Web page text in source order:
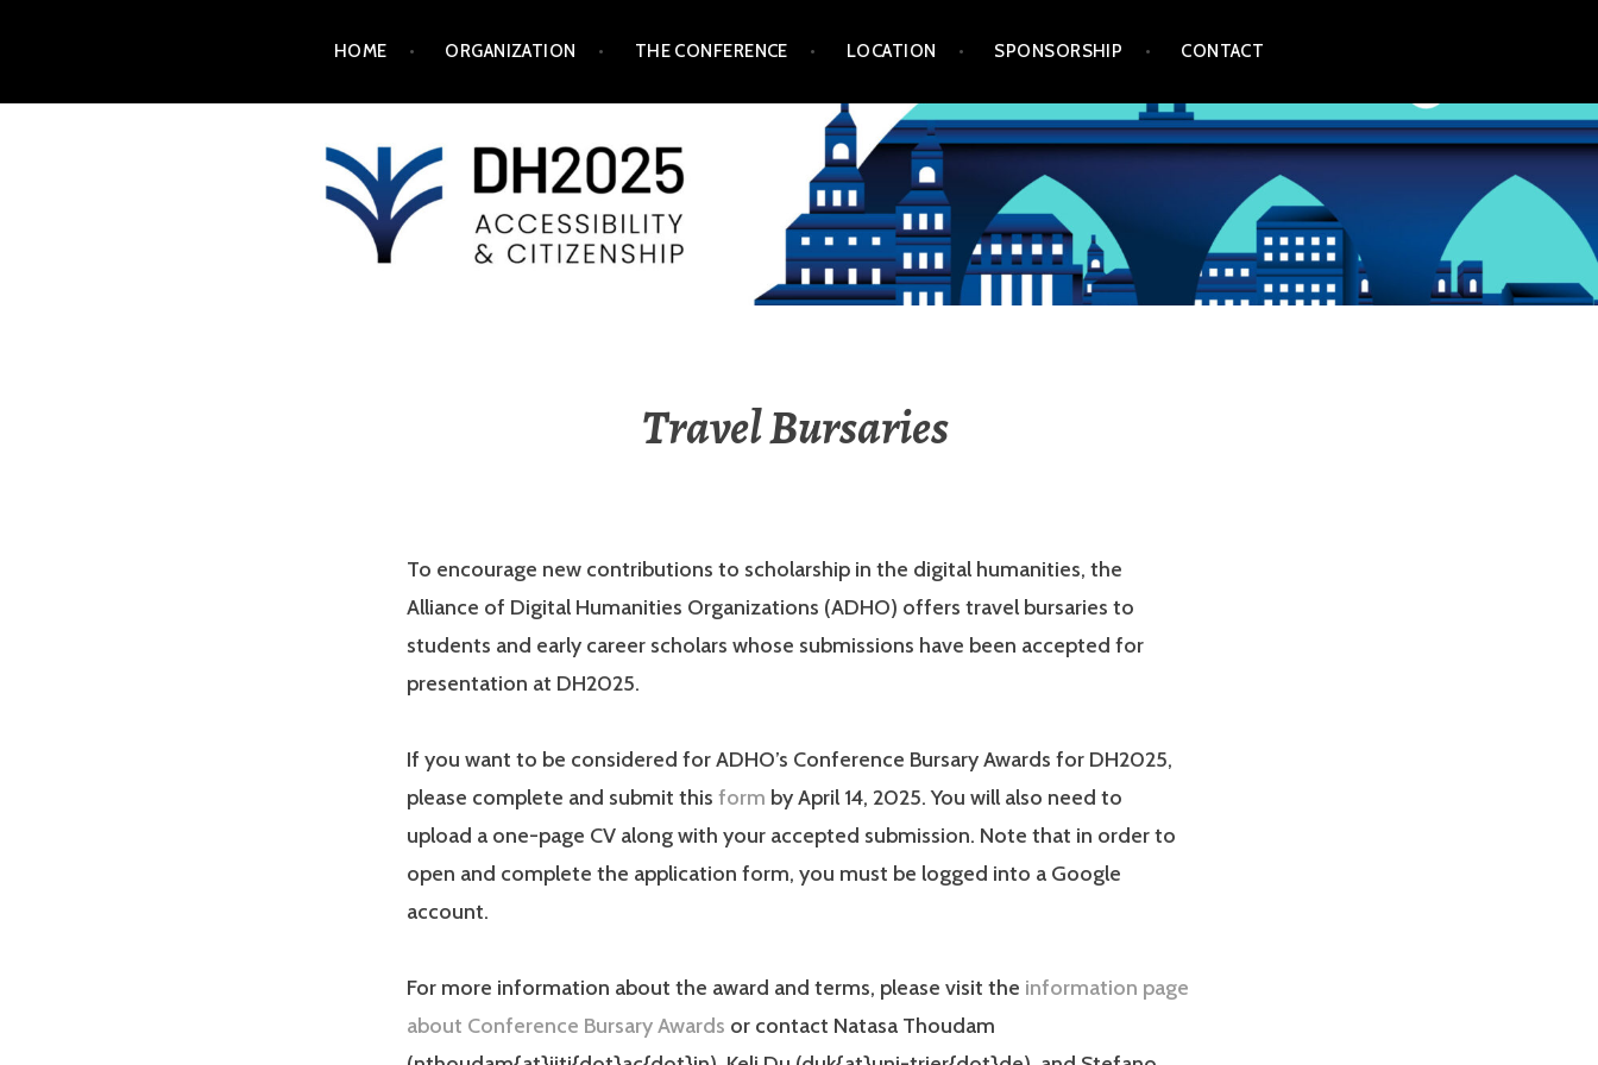
HOME ORGANIZATION THE CONFERENCE LOCATION SPONSORSHIP CONTACT
Travel Bursaries
To encourage new contributions to scholarship in the digital humanities, the
Alliance of Digital Humanities Organizations (ADHO) offers travel bursaries to
students and early career scholars whose submissions have been accepted for
presentation at DH2025.
If you want to be considered for ADHO’s Conference Bursary Awards for DH2025,
please complete and submit this form by April 14, 2025. You will also need to
upload a one-page CV along with your accepted submission. Note that in order to
open and complete the application form, you must be logged into a Google
account.
For more information about the award and terms, please visit the information page
about Conference Bursary Awards or contact Natasa Thoudam